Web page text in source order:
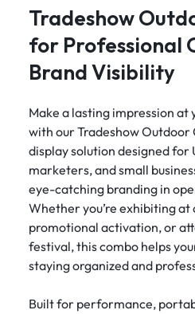
Tradeshow
for Professional
Brand Visibility
Make a lasting impression
with our Tradeshow Outdoor
display solution designed for
marketers, and small
eye-catching branding in
Whether you’re exhibiting at
promotional activation, or
festival, this combo helps
staying organized and
Built for performance,